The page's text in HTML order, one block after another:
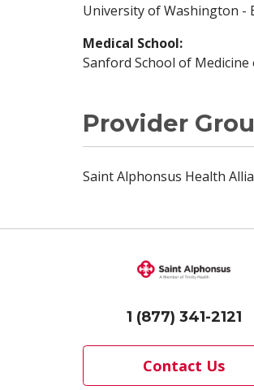
University of Washington -
Medical School:
Sanford School of
Provider
Saint Alphonsus Health
1 (877) 341-2121
Contact Us